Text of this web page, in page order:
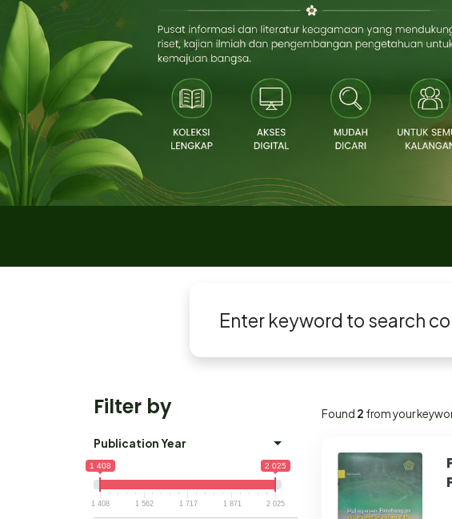
Filter by
Publication Year
1 408 2 025
1 408 1 562 1 717 1 871 2 025
Found 2 from your